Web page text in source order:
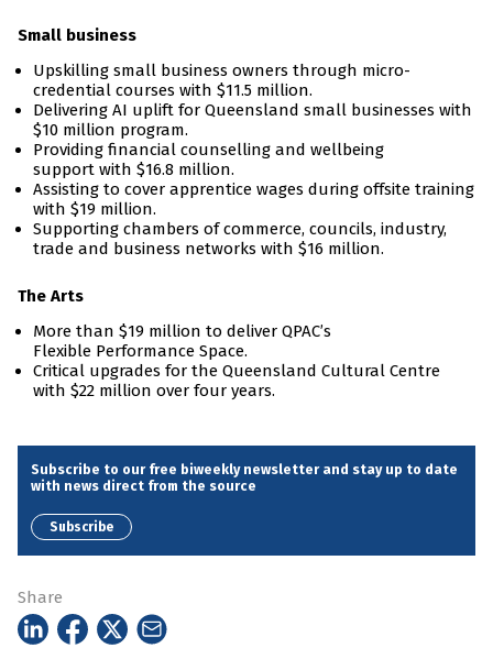
Small business
Upskilling small business owners through micro-
credential courses with $11.5 million.
Delivering AI uplift for Queensland small businesses with
$10 million program.
Providing financial counselling and wellbeing
support with $16.8 million.
Assisting to cover apprentice wages during offsite training
with $19 million.
Supporting chambers of commerce, councils, industry,
trade and business networks with $16 million.
The Arts
More than $19 million to deliver QPAC’s
Flexible Performance Space.
Critical upgrades for the Queensland Cultural Centre
with $22 million over four years.
Subscribe to our free biweekly newsletter and stay up to date
with news direct from the source
Subscribe
Share